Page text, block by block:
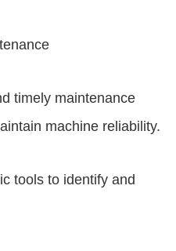
timely maintenance
machine reliability.
tools to identify and